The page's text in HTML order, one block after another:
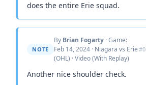
does the entire Erie squad.
NOTE
By Brian Fogarty · Game:
Feb 14, 2024 · Niagara vs Erie
(OHL) · Video (With Replay)
#0
Another nice shoulder check.